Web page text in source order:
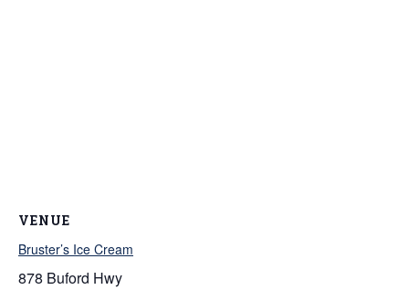
VENUE
Bruster’s Ice Cream
878 Buford Hwy